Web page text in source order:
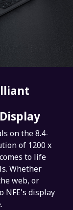
on the 8.4-
of 1200 x
to life
Whether
web, or
NFE's display